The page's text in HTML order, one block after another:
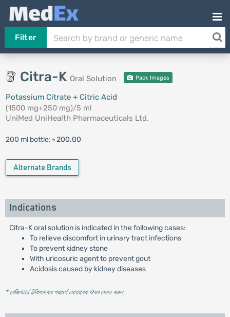
Filter
Citra-K Oral Solution Pack Images
Potassium Citrate + Citric Acid
(1500 mg+250 mg)/5 ml
UniMed UniHealth Pharmaceuticals Ltd.
200 ml bottle: ৳ 200.00
Alternate Brands
Indications
Citra-K oral solution is indicated in the following cases:
To relieve discomfort in urinary tract infections
To prevent kidney stone
With uricosuric agent to prevent gout
Acidosis caused by kidney diseases
* রেজিস্টার্ড চিকিৎসকের পরামর্শ মোতাবেক ঔষধ সেবন করুন'